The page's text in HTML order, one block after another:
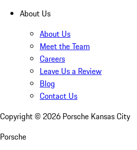
About Us
About Us
Meet the Team
Careers
Leave Us a Review
Blog
Contact Us
Copyright © 2026 Porsche Kansas City
Porsche